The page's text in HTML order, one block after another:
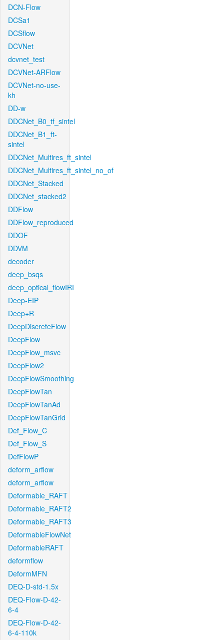
DCN-Flow
DCSa1
DCSflow
DCVNet
dcvnet_test
DCVNet-ARFlow
DCVNet-no-use-
kh
DD-w
DDCNet_B0_tf_sintel
DDCNet_B1_ft-
sintel
DDCNet_Multires_ft_sintel
DDCNet_Multires_ft_sintel_no_of
DDCNet_Stacked
DDCNet_stacked2
DDFlow
DDFlow_reproduced
DDOF
DDVM
decoder
deep_bsqs
deep_optical_flowIRI
Deep-EIP
Deep+R
DeepDiscreteFlow
DeepFlow
DeepFlow_msvc
DeepFlow2
DeepFlowSmoothing
DeepFlowTan
DeepFlowTanAd
DeepFlowTanGrid
Def_Flow_C
Def_Flow_S
DefFlowP
deform_arflow
deform_arflow
Deformable_RAFT
Deformable_RAFT2
Deformable_RAFT3
DeformableFlowNet
DeformableRAFT
deformflow
DeformMFN
DEQ-D-std-1.5x
DEQ-Flow-D-42-
6-4
DEQ-Flow-D-42-
6-4-110k